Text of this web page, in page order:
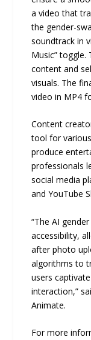
a video that
the gender-
soundtrack in
Music” toggle.
content and
visuals. The
video in MP4
Content
tool for
produce
professionals
social media
and YouTube
“The AI
accessibility,
after photo
algorithms to
users
interaction,”
Animate.
For more